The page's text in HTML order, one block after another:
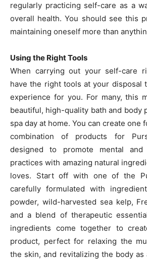
regularly practicing self-care as a
overall health. You should see this
maintaining oneself more than
Using the Right Tools
When carrying out your self-care
have the right tools at your disposal
experience for you. For many, this
beautiful, high-quality bath and body
spa day at home. You can create one
combination of products for
designed to promote mental and
practices with amazing natural
loves. Start off with one of the
carefully formulated with
powder, wild-harvested sea kelp,
and a blend of therapeutic
ingredients come together to
product, perfect for relaxing the
the skin, and revitalizing the body